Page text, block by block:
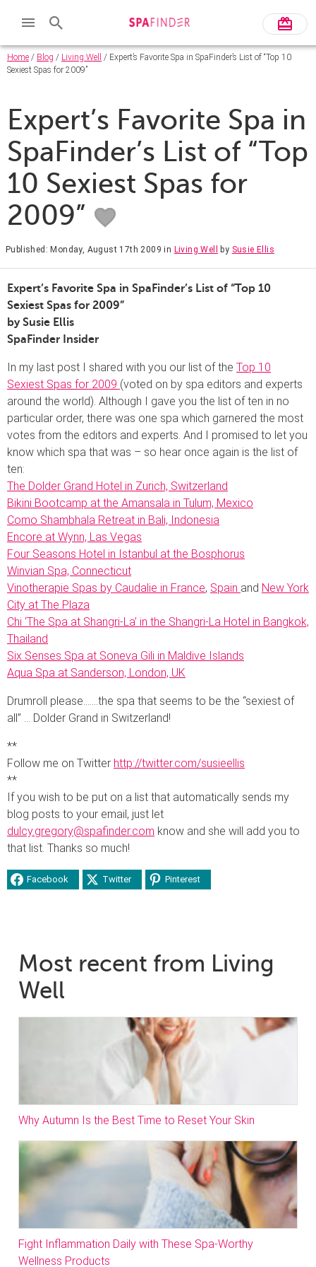
Home / Blog / Living Well
/ Expert’s Favorite Spa in SpaFinder’s List of “Top 10
Sexiest Spas for 2009”
Expert’s Favorite Spa in
SpaFinder’s List of “Top
10 Sexiest Spas for
2009”
Published: Monday, August 17th 2009 in Living Well by Susie Ellis
Expert’s Favorite Spa in SpaFinder’s List of “Top 10
Sexiest Spas for 2009”
by Susie Ellis
SpaFinder Insider
In my last post I shared with you our list of the Top 10
Sexiest Spas for 2009 (voted on by spa editors and experts
around the world). Although I gave you the list of ten in no
particular order, there was one spa which garnered the most
votes from the editors and experts. And I promised to let you
know which spa that was – so hear once again is the list of
ten:
The Dolder Grand Hotel in Zurich, Switzerland
Bikini Bootcamp at the Amansala in Tulum, Mexico
Como Shambhala Retreat in Bali, Indonesia
Encore at Wynn, Las Vegas
Four Seasons Hotel in Istanbul at the Bosphorus
Winvian Spa, Connecticut
Vinotherapie Spas by Caudalie in France, Spain and New York
City at The Plaza
Chi ‘The Spa at Shangri-La’ in the Shangri-La Hotel in Bangkok,
Thailand
Six Senses Spa at Soneva Gili in Maldive Islands
Aqua Spa at Sanderson, London, UK
Drumroll please…….the spa that seems to be the “sexiest of
all” … Dolder Grand in Switzerland!
**
Follow me on Twitter http://twitter.com/susieellis
**
If you wish to be put on a list that automatically sends my
blog posts to your email, just let
dulcy.gregory@spafinder.com know and she will add you to
that list. Thanks so much!
Facebook Twitter Pinterest
Most recent from Living
Well
Why Autumn Is the Best Time to Reset Your Skin
Fight Inflammation Daily with These Spa-Worthy
Wellness Products